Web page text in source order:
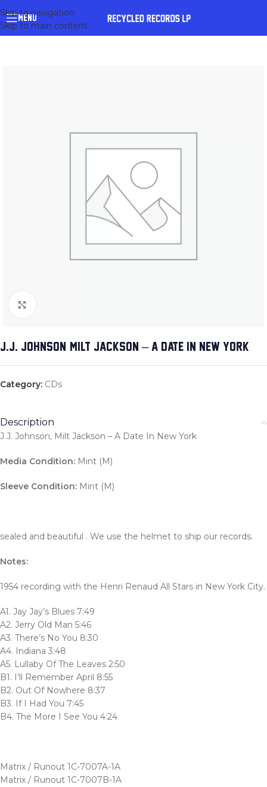
Skip to navigation
Skip to main content
MENU
J.J. JOHNSON, MILT JACKSON – A DATE IN NEW YORK
Category: CDs
Description
J.J. Johnson, Milt Jackson – A Date In New York
Media Condition: Mint (M)
Sleeve Condition: Mint (M)
sealed and beautiful . We use the helmet to ship our records.
Notes:
1954 recording with the Henri Renaud All Stars in New York City.
A1. Jay Jay’s Blues 7:49
A2. Jerry Old Man 5:46
A3. There’s No You 8:30
A4. Indiana 3:48
A5. Lullaby Of The Leaves 2:50
B1. I’ll Remember April 8:55
B2. Out Of Nowhere 8:37
B3. If I Had You 7:45
B4. The More I See You 4:24
Matrix / Runout 1C-7007A-1A
Matrix / Runout 1C-7007B-1A